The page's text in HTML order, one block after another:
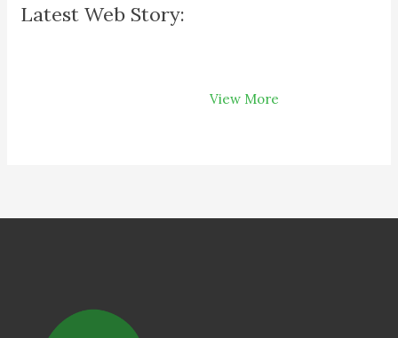
Latest Web Story:
View More
Can Save Your